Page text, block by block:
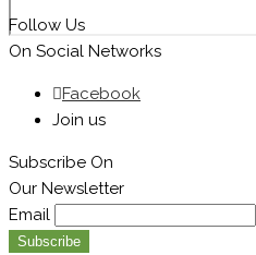
Follow Us
On Social Networks
Facebook
Join us
Subscribe On
Our Newsletter
Email